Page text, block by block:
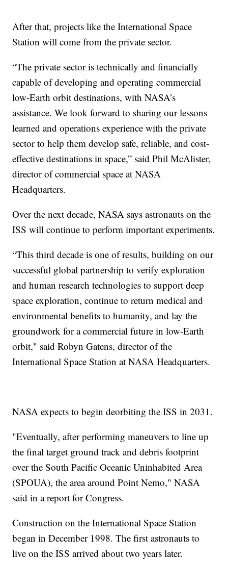
After that, projects like the International Space
Station will come from the private sector.
“The private sector is technically and financially
capable of developing and operating commercial
low-Earth orbit destinations, with NASA’s
assistance. We look forward to sharing our lessons
learned and operations experience with the private
sector to help them develop safe, reliable, and cost-
effective destinations in space,” said Phil McAlister,
director of commercial space at NASA
Headquarters.
Over the next decade, NASA says astronauts on the
ISS will continue to perform important experiments.
“This third decade is one of results, building on our
successful global partnership to verify exploration
and human research technologies to support deep
space exploration, continue to return medical and
environmental benefits to humanity, and lay the
groundwork for a commercial future in low-Earth
orbit," said Robyn Gatens, director of the
International Space Station at NASA Headquarters.
NASA expects to begin deorbiting the ISS in 2031.
"Eventually, after performing maneuvers to line up
the final target ground track and debris footprint
over the South Pacific Oceanic Uninhabited Area
(SPOUA), the area around Point Nemo," NASA
said in a report for Congress.
Construction on the International Space Station
began in December 1998. The first astronauts to
live on the ISS arrived about two years later.